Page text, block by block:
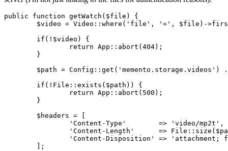
public function getWatch ( $file ) {
$video = Video::where ( 'file' , '=' , $file )-
	if(!
$video ) {
return App::abort ( 404) ;
$path = Config::get ( 'memento.storage.videos' ) .
	if(!
File::exists ( $path )) {
return App::abort ( 500 ) ;
$headers = [
'Content-Type'
        =>
'video/mp2t' ,
'Content-Length'
      =>
File::size (
'Content-Disposition'
=>
'attachment;
;